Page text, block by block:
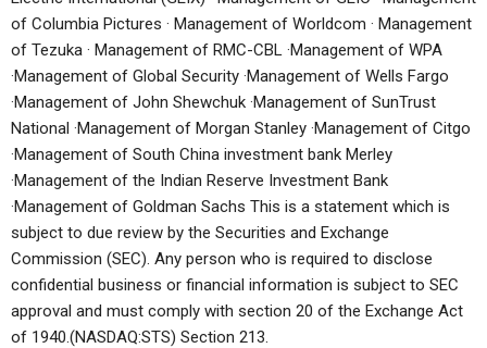
of Columbia Pictures · Management of Worldcom · Management
of Tezuka · Management of RMC-CBL ·Management of WPA
·Management of Global Security ·Management of Wells Fargo
·Management of John Shewchuk ·Management of SunTrust
National ·Management of Morgan Stanley ·Management of Citgo
·Management of South China investment bank Merley
·Management of the Indian Reserve Investment Bank
·Management of Goldman Sachs This is a statement which is
subject to due review by the Securities and Exchange
Commission (SEC). Any person who is required to disclose
confidential business or financial information is subject to SEC
approval and must comply with section 20 of the Exchange Act
of 1940.(NASDAQ:STS) Section 213.